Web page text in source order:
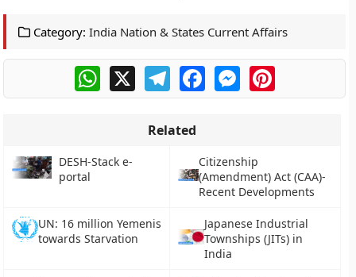
Category: India Nation & States Current Affairs
WhatsApp
X TelegramFacebookMessengerPinterest
Related
DESH-Stack e-
portal
Citizenship
(Amendment) Act (CAA)-
Recent Developments
UN: 16 million Yemenis
towards Starvation
Japanese Industrial
Townships (JITs) in
India